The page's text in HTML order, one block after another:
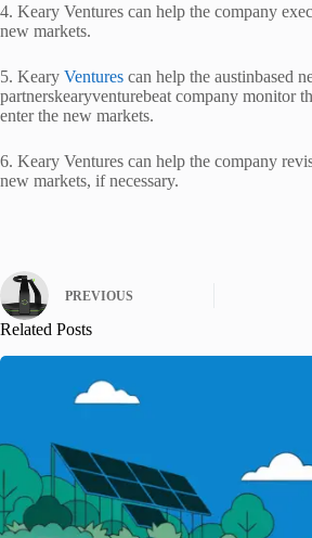
4. Keary Ventures can help the company
new markets.
5. Keary Ventures can help the austinbased
partnerskearyventurebeat company monitor
enter the new markets.
6. Keary Ventures can help the company
new markets, if necessary.
PREVIOUS
Related Posts